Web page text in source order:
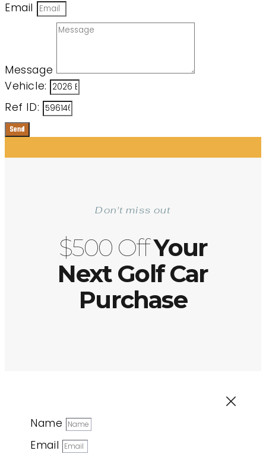
Email
Message
Vehicle:
Ref ID:
Send
Don't miss out
$500 OffYour
Next Golf Car
Purchase
Name
Email